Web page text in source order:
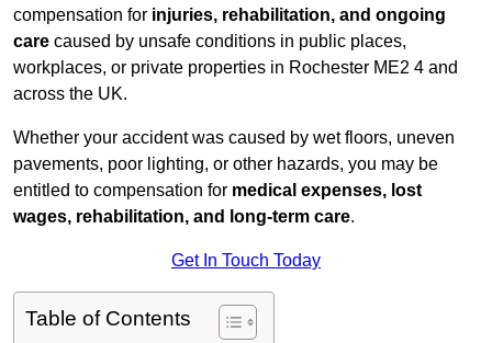
compensation for injuries, rehabilitation, and ongoing
care caused by unsafe conditions in public places,
workplaces, or private properties in Rochester ME2 4 and
across the UK.
Whether your accident was caused by wet floors, uneven
pavements, poor lighting, or other hazards, you may be
entitled to compensation for medical expenses, lost
wages, rehabilitation, and long-term care.
Get In Touch Today
Table of Contents